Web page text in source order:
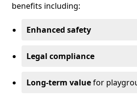
benefits including:
Enhanced safety
Legal compliance
Long-term valuefor